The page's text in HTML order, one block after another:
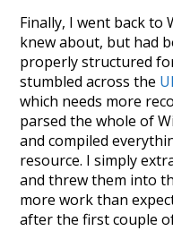
Finally, I went back to
knew about, but had
properly structured
stumbled across the
which needs more
parsed the whole of
and compiled
resource. I simply
and threw them into
more work than
after the first couple